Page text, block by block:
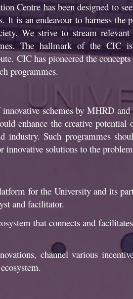
Centre has been designed to
It is an endeavour to harness
We strive to stream
The hallmark of the CIC
CIC has pioneered the
programmes.
schemes by MHRD
enhance the creative
industry. Such programmes
innovative solutions to the
for the University and its
and facilitator.
that connects and
channel various